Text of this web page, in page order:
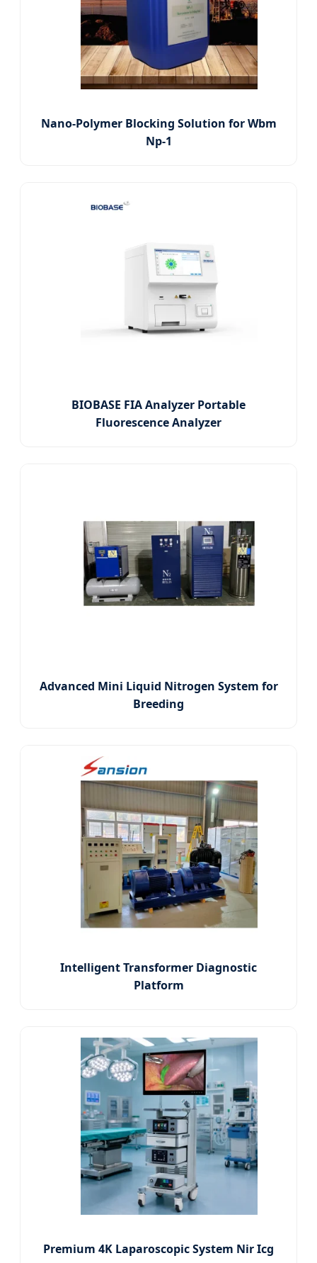
Nano-Polymer Blocking Solution for Wbm
Np-1
BIOBASE FIA Analyzer Portable
Fluorescence Analyzer
Advanced Mini Liquid Nitrogen System for
Breeding
Intelligent Transformer Diagnostic
Platform
Premium 4K Laparoscopic System Nir Icg